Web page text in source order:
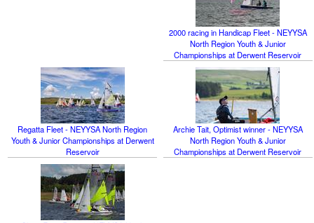
2000 racing in Handicap Fleet - NEYYSA
North Region Youth & Junior
Championships at Derwent Reservoir
Regatta Fleet - NEYYSA North Region
Youth & Junior Championships at Derwent
Reservoir
Archie Tait, Optimist winner - NEYYSA
North Region Youth & Junior
Championships at Derwent Reservoir